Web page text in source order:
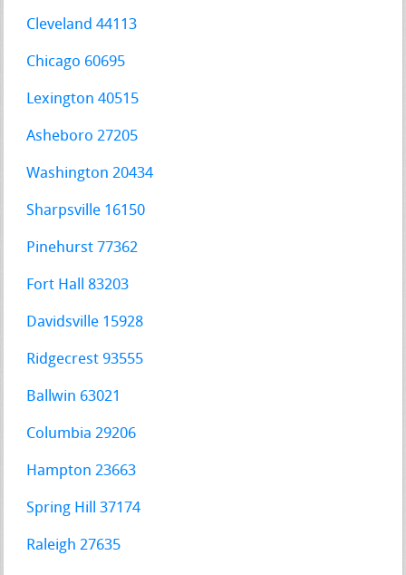
Cleveland 44113
Chicago 60695
Lexington 40515
Asheboro 27205
Washington 20434
Sharpsville 16150
Pinehurst 77362
Fort Hall 83203
Davidsville 15928
Ridgecrest 93555
Ballwin 63021
Columbia 29206
Hampton 23663
Spring Hill 37174
Raleigh 27635